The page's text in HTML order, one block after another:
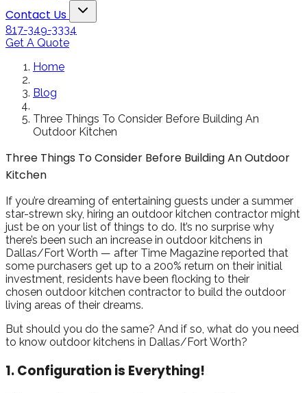
Contact Us
Toggle Contact Us dropdown
817-349-3334
Get A Quote
Home
Blog
Three Things To Consider Before Building An
Outdoor Kitchen
Three Things To Consider Before Building An Outdoor
Kitchen
If you’re dreaming of entertaining guests under a summer
star-strewn sky, hiring an outdoor kitchen contractor might
just be on your list of things to do. It’s no surprise why
there’s been such an increase in outdoor kitchens in
Dallas/Fort Worth — after Time Magazine reported that
some purchasers get up to a 200% return on their initial
investment, residents have been flocking to their
chosen outdoor kitchen contractor to build the outdoor
living areas of their dreams.
But should you do the same? And if so, what do you need
to know outdoor kitchens in Dallas/Fort Worth?
1. Configuration is Everything!